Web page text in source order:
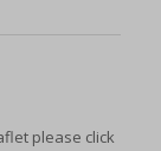
please click